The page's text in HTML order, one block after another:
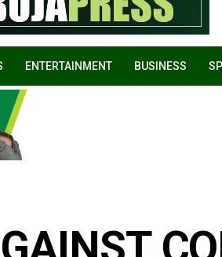
ENTERTAINMENT BUSINESS